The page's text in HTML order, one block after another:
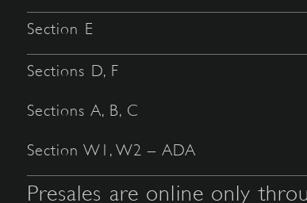
Section E
Sections D, F
Sections A, B, C
Section W1, W2 – ADA
Presales are online only